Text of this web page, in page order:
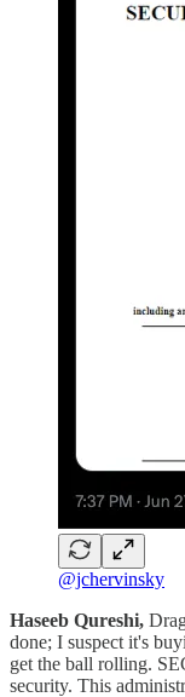
@jchervinsky
Haseeb Qureshi,
done; I suspect it's
get the ball rolling.
security. This